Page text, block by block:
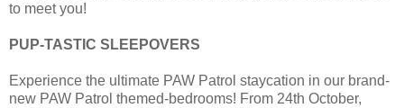
to meet you!
PUP-TASTIC SLEEPOVERS
Experience the ultimate PAW Patrol staycation in our brand-
new PAW Patrol themed-bedrooms! From 24th October,